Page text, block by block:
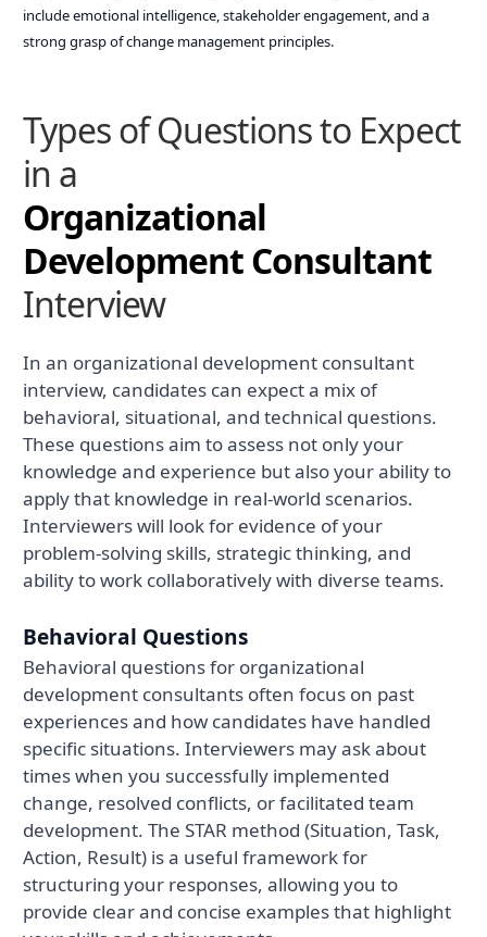
include emotional intelligence, stakeholder engagement, and a
strong grasp of change management principles.
Types of Questions to Expect
in a
Organizational
Development Consultant
Interview
In an organizational development consultant
interview, candidates can expect a mix of
behavioral, situational, and technical questions.
These questions aim to assess not only your
knowledge and experience but also your ability to
apply that knowledge in real-world scenarios.
Interviewers will look for evidence of your
problem-solving skills, strategic thinking, and
ability to work collaboratively with diverse teams.
Behavioral Questions
Behavioral questions for organizational
development consultants often focus on past
experiences and how candidates have handled
specific situations. Interviewers may ask about
times when you successfully implemented
change, resolved conflicts, or facilitated team
development. The STAR method (Situation, Task,
Action, Result) is a useful framework for
structuring your responses, allowing you to
provide clear and concise examples that highlight